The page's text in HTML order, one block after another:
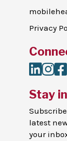
Privacy
LinkedIn
Stay
latest
your